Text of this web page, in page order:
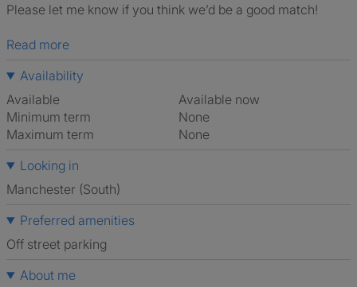
Please let me know if you think we’d be a good match!
Read more
Availability
Available
Available now
Minimum term
None
Maximum term
None
Looking in
Manchester (South)
Preferred amenities
off street parking
About me